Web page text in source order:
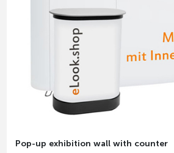
Pop-up exhibition wall with counter